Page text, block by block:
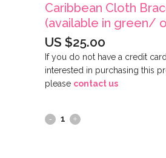
Caribbean Cloth
(available in green/
US $25.00
If you do not have a credit
interested in purchasing this
please contact us
Caribbean